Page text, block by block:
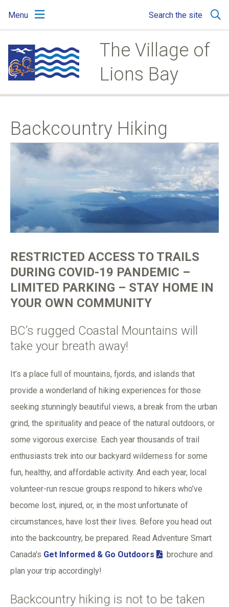
main
content
main
menu
footer
Menu Search the site
The Village of
Lions Bay
Backcountry Hiking
RESTRICTED ACCESS TO TRAILS
DURING COVID-19 PANDEMIC –
LIMITED PARKING – STAY HOME IN
YOUR OWN COMMUNITY
BC’s rugged Coastal Mountains will
take your breath away!
It’s a place full of mountains, fjords, and islands that
provide a wonderland of hiking experiences for those
seeking stunningly beautiful views, a break from the urban
grind, the spirituality and peace of the natural outdoors, or
some vigorous exercise. Each year thousands of trail
enthusiasts trek into our backyard wilderness for some
fun, healthy, and affordable activity. And each year, local
volunteer-run rescue groups respond to hikers who’ve
become lost, injured, or, in the most unfortunate of
circumstances, have lost their lives. Before you head out
into the backcountry, be prepared. Read Adventure Smart
Canada's Get Informed & Go Outdoors
brochure and
plan your trip accordingly!
Backcountry hiking is not to be taken